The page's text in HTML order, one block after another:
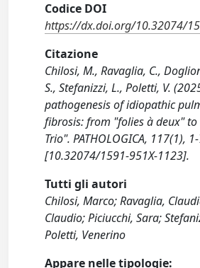
Codice DOI
https://dx.doi.org/10.32074/
Citazione
Chilosi, M., Ravaglia, C.,
S., Stefanizzi, L., Poletti, V.
pathogenesis of idiopathic
fibrosis: from "folies à deux"
Trio". PATHOLOGICA, 117(1),
[10.32074/1591-951X-1123].
Tutti gli autori
Chilosi, Marco; Ravaglia,
Claudio; Piciucchi, Sara;
Poletti, Venerino
Appare nelle tipologie: